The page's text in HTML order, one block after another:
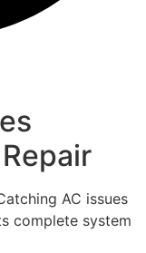
AC issues
complete system